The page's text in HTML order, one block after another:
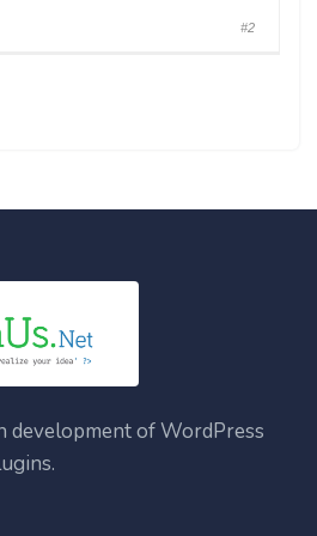
#2
development of WordPress